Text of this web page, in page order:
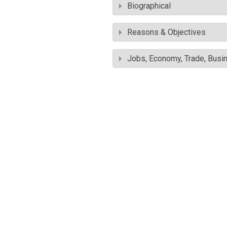
Biographical
Reasons & Objectives
Jobs, Economy, Trade,